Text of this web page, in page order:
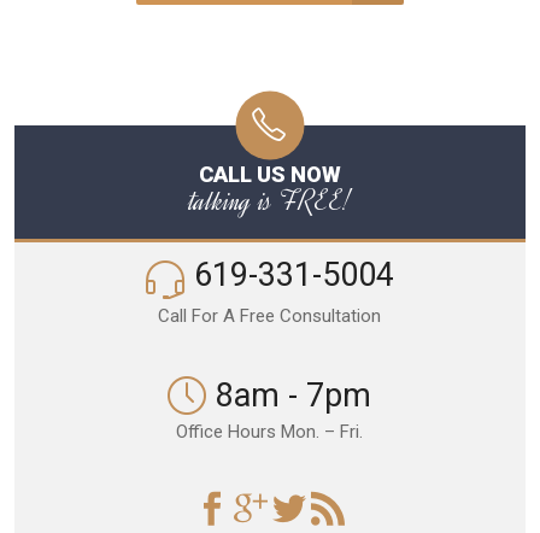
CALL US NOW
talking is FREE!
619-331-5004
Call For A Free Consultation
8am - 7pm
Office Hours Mon. – Fri.